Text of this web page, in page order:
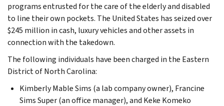
programs entrusted for the care of the elderly and disabled
to line their own pockets. The United States has seized over
$245 million in cash, luxury vehicles and other assets in
connection with the takedown.
The following individuals have been charged in the Eastern
District of North Carolina:
Kimberly Mable Sims (a lab company owner), Francine
Sims Super (an office manager), and Keke Komeko